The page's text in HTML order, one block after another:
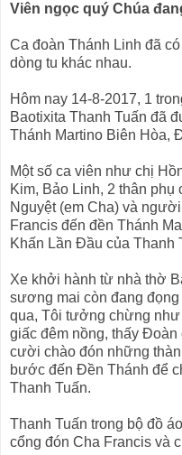
Viên ngọc quý Chúa
Ca đoàn Thánh Linh đã
dòng tu khác nhau.
Hôm nay 14-8-2017, 1
Baotixita Thanh Tuấn đã
Thánh Martino Biên Hòa,
Một số ca viên như chị
Kim, Bảo Linh, 2 thân
Nguyệt (em Cha) và
Francis đến đền Thánh
Khấn Lần Đầu của Thanh
Xe khởi hành từ nhà thờ
sương mai còn đang
qua, Tôi tưởng chừng
giấc đêm nồng, thấy Đoàn
cười chào đón những
bước đến Đền Thánh để
Thanh Tuấn.
Thanh Tuấn trong bộ đồ
cổng đón Cha Francis và